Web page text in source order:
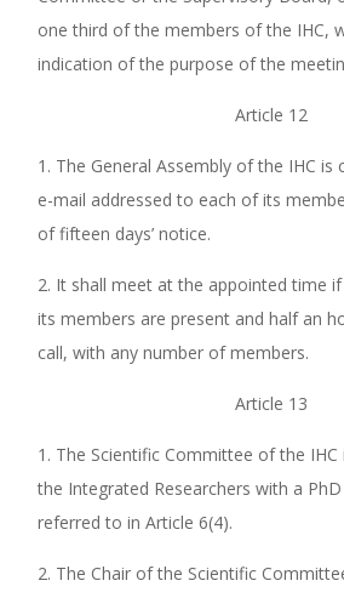
one third of the members of the IHC,
indication of the purpose of the
Article 12
1. The General Assembly of the IHC
e-mail addressed to each of its
of fifteen days’ notice.
2. It shall meet at the appointed time
its members are present and half an
call, with any number of members.
Article 13
1. The Scientific Committee of the
the Integrated Researchers with a
referred to in Article 6(4).
2. The Chair of the Scientific